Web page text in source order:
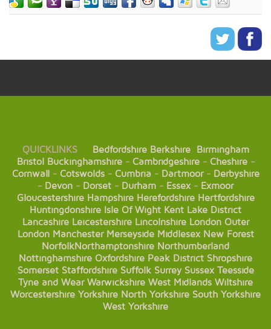
QUICKLINKS Bedfordshire Berkshire
Birmingham
Bristol Buckinghamshire- Cambridgeshire- Cheshire-
Cornwall- Cotswolds- Cumbria- Dartmoor- Derbyshire
- Devon - Dorset - Durham - Essex- Exmoor
Gloucestershire Hampshire Herefordshire Hertfordshire
Huntingdonshire Isle Of Wight Kent Lake District
Lancashire Leicestershire Lincolnshire London Outer
London Manchester Merseyside Middlesex New Forest
NorfolkNorthamptonshire Northumberland
Nottinghamshire Oxfordshire Peak District Shropshire
Somerset Staffordshire Suffolk Surrey Sussex Teesside
Tyne and Wear Warwickshire West Midlands Wiltshire
Worcestershire Yorkshire North Yorkshire South Yorkshire
West Yorkshire